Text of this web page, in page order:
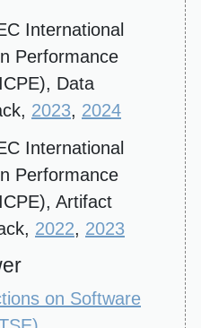
International
Performance
Data
2023, 2024
International
Performance
Artifact
2022, 2023
on Software